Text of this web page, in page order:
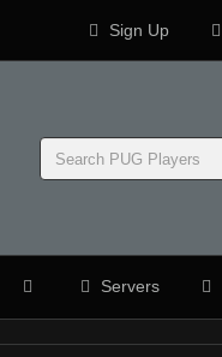
Sign Up
Servers